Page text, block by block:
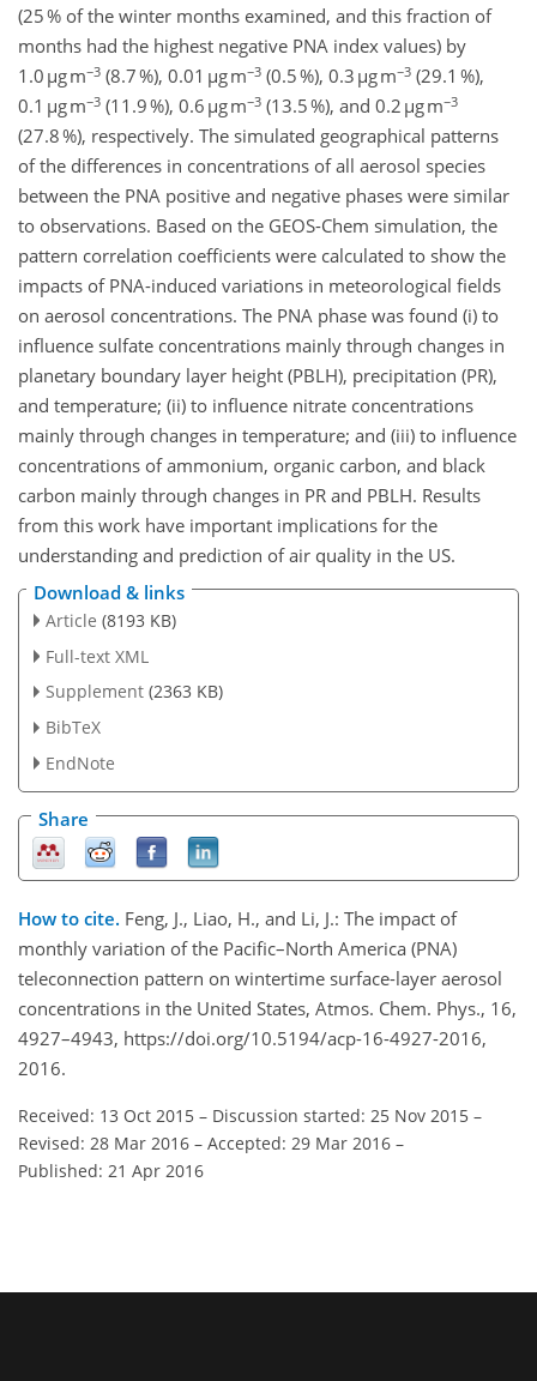
(25 % of the winter months examined, and this fraction of
months had the highest negative PNA index values) by
1.0 µg m−3 (8.7 %), 0.01 µg m−3 (0.5 %), 0.3 µg m−3 (29.1 %),
0.1 µg m−3 (11.9 %), 0.6 µg m−3 (13.5 %), and 0.2 µg m−3
(27.8 %), respectively. The simulated geographical patterns
of the differences in concentrations of all aerosol species
between the PNA positive and negative phases were similar
to observations. Based on the GEOS-Chem simulation, the
pattern correlation coefficients were calculated to show the
impacts of PNA-induced variations in meteorological fields
on aerosol concentrations. The PNA phase was found (i) to
influence sulfate concentrations mainly through changes in
planetary boundary layer height (PBLH), precipitation (PR),
and temperature; (ii) to influence nitrate concentrations
mainly through changes in temperature; and (iii) to influence
concentrations of ammonium, organic carbon, and black
carbon mainly through changes in PR and PBLH. Results
from this work have important implications for the
understanding and prediction of air quality in the US.
Download & links
Article (8193 KB)
Full-text XML
Supplement (2363 KB)
BibTeX
EndNote
Share
How to cite. Feng, J., Liao, H., and Li, J.: The impact of
monthly variation of the Pacific–North America (PNA)
teleconnection pattern on wintertime surface-layer aerosol
concentrations in the United States, Atmos. Chem. Phys., 16,
4927–4943, https://doi.org/10.5194/acp-16-4927-2016,
2016.
Received: 13 Oct 2015 – Discussion started: 25 Nov 2015 –
Revised: 28 Mar 2016 – Accepted: 29 Mar 2016 –
Published: 21 Apr 2016